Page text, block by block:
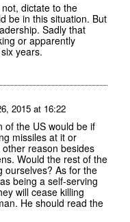
dictate to the
be in this situation. But
Sadly that
or apparently
years.
2015 at 16:22
of the US would be if
missiles at it or
reason besides
Would the rest of the
ourselves? As for the
being a self-serving
will cease killing
He should read the